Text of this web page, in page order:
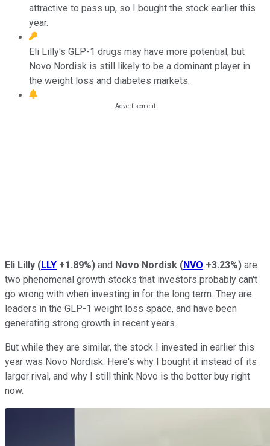
attractive to pass up, so I bought the stock earlier this
year.
Eli Lilly's GLP-1 drugs may have more potential, but
Novo Nordisk is still likely to be a dominant player in
the weight loss and diabetes markets.
Eli Lilly (LLY +1.89%) and Novo Nordisk (NVO +3.23%) are
two phenomenal growth stocks that investors probably can't
go wrong with when investing in for the long term. They are
leaders in the GLP-1 weight loss space, and have been
generating strong growth in recent years.
But while they are similar, the stock I invested in earlier this
year was Novo Nordisk. Here's why I bought it instead of its
larger rival, and why I still think Novo is the better buy right
now.